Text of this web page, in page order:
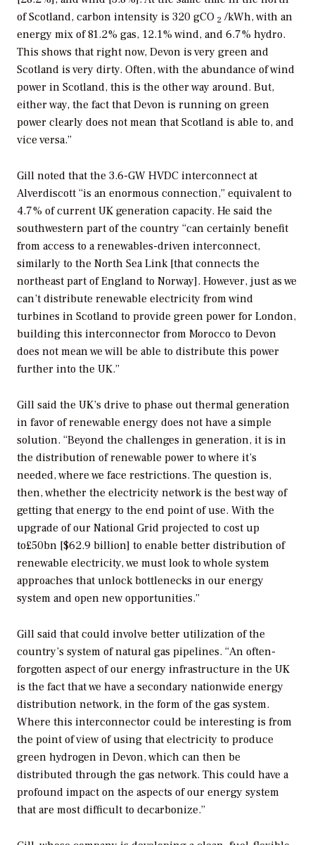
of Scotland, carbon intensity is 320 gCO 2 /kWh, with an
energy mix of 81.2% gas, 12.1% wind, and 6.7% hydro.
This shows that right now, Devon is very green and
Scotland is very dirty. Often, with the abundance of wind
power in Scotland, this is the other way around. But,
either way, the fact that Devon is running on green
power clearly does not mean that Scotland is able to, and
vice versa.”
Gill noted that the 3.6-GW HVDC interconnect at
Alverdiscott “is an enormous connection,” equivalent to
4.7% of current UK generation capacity. He said the
southwestern part of the country “can certainly benefit
from access to a renewables-driven interconnect,
similarly to the North Sea Link [that connects the
northeast part of England to Norway]. However, just as we
can’t distribute renewable electricity from wind
turbines in Scotland to provide green power for London,
building this interconnector from Morocco to Devon
does not mean we will be able to distribute this power
further into the UK.”
Gill said the UK’s drive to phase out thermal generation
in favor of renewable energy does not have a simple
solution. “Beyond the challenges in generation, it is in
the distribution of renewable power to where it’s
needed, where we face restrictions. The question is,
then, whether the electricity network is the best way of
getting that energy to the end point of use. With the
upgrade of our National Grid projected to cost up
to£50bn [$62.9 billion] to enable better distribution of
renewable electricity, we must look to whole system
approaches that unlock bottlenecks in our energy
system and open new opportunities.”
Gill said that could involve better utilization of the
country’s system of natural gas pipelines. “An often-
forgotten aspect of our energy infrastructure in the UK
is the fact that we have a secondary nationwide energy
distribution network, in the form of the gas system.
Where this interconnector could be interesting is from
the point of view of using that electricity to produce
green hydrogen in Devon, which can then be
distributed through the gas network. This could have a
profound impact on the aspects of our energy system
that are most difficult to decarbonize.”